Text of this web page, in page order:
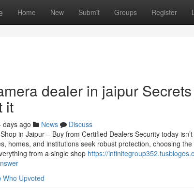
Home New Submit Groups Register
dealer in jaipur
it
days ago News
Discuss
in Jaipur – Buy from Certified Dealers Security today
homes, and institutions seek robust protection, choosing
from a single shop https://
Who Upvoted